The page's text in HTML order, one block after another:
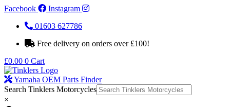
Facebook
Instagram
01603 627786
Free delivery on orders over £100!
£0.00 0 Cart
Yamaha OEM Parts Finder
Search Tinklers Motorcycles
×